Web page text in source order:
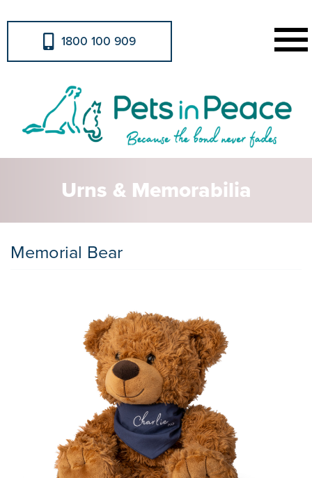
1800 100 909
Urns & Memorabilia
Memorial Bear